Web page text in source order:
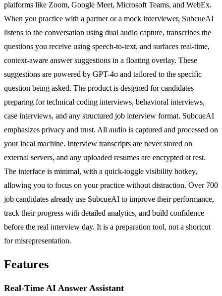
platforms like Zoom, Google Meet, Microsoft Teams, and WebEx.
When you practice with a partner or a mock interviewer, SubcueAI
listens to the conversation using dual audio capture, transcribes the
questions you receive using speech-to-text, and surfaces real-time,
context-aware answer suggestions in a floating overlay. These
suggestions are powered by GPT-4o and tailored to the specific
question being asked. The product is designed for candidates
preparing for technical coding interviews, behavioral interviews,
case interviews, and any structured job interview format. SubcueAI
emphasizes privacy and trust. All audio is captured and processed on
your local machine. Interview transcripts are never stored on
external servers, and any uploaded resumes are encrypted at rest.
The interface is minimal, with a quick-toggle visibility hotkey,
allowing you to focus on your practice without distraction. Over 700
job candidates already use SubcueAI to improve their performance,
track their progress with detailed analytics, and build confidence
before the real interview day. It is a preparation tool, not a shortcut
for misrepresentation.
Features
Real-Time AI Answer Assistant